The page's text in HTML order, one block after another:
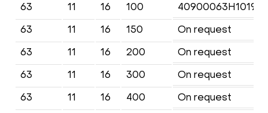
63
11 16 100
63
11 16 150
On request
63
11 16 200
On request
63
11 16 300
On request
63
11 16 400
On request